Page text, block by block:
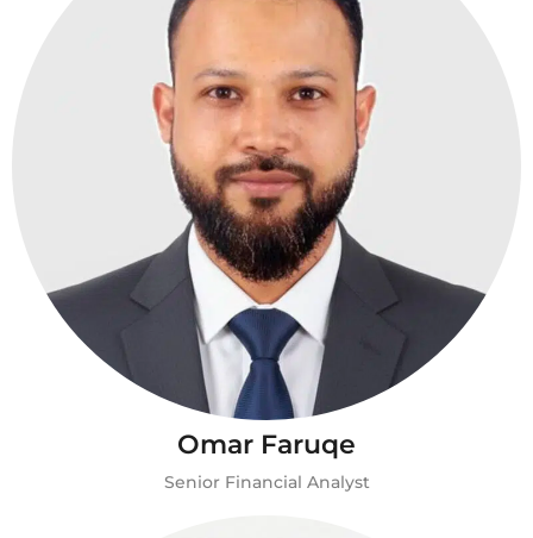
Omar Faruqe
Senior Financial Analyst